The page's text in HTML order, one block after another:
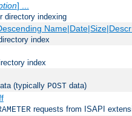
] ...
directory indexing
index
index
(typically POST data)
requests from ISAPI